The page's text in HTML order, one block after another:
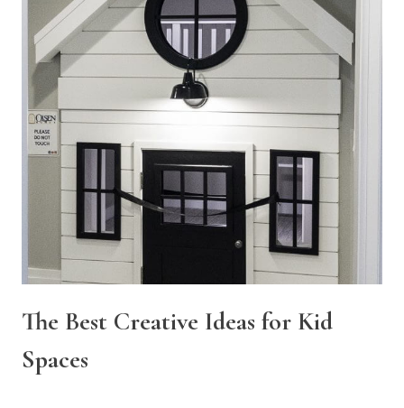
The Best Creative Ideas for Kid
Spaces